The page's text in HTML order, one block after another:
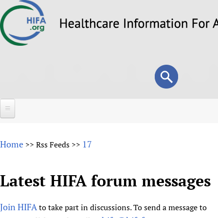
to
Search
form
Search
About
Overview
Why HIFA is needed
Vision and Strategy
Forums
How to use the HIFA forums
Home >> Rss Feeds >> 17
Latest HIFA forum messages
Join HIFAto take part in discussions. To send a message to